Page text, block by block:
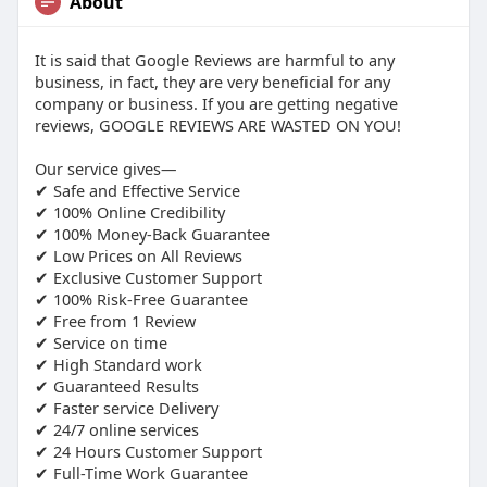
It is said that Google Reviews are harmful to any
business, in fact, they are very beneficial for any
company or business. If you are getting negative
reviews, GOOGLE REVIEWS ARE WASTED ON YOU!
Our service gives—
✔ Safe and Effective Service
✔ 100% Online Credibility
✔ 100% Money-Back Guarantee
✔ Low Prices on All Reviews
✔ Exclusive Customer Support
✔ 100% Risk-Free Guarantee
✔ Free from 1 Review
✔ Service on time
✔ High Standard work
✔ Guaranteed Results
✔ Faster service Delivery
✔ 24/7 online services
✔ 24 Hours Customer Support
✔ Full-Time Work Guarantee